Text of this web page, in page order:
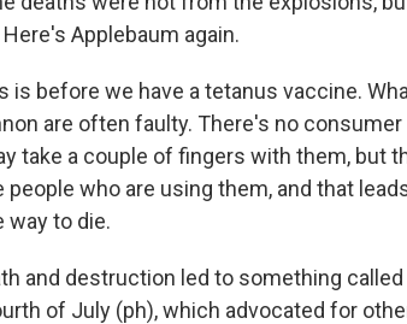
Applebaum again.
is before we have a tetanus vaccine.
are often faulty. There's no
take a couple of fingers with them, but
people who are using them, and that
way to die.
and destruction led to something
of July (ph), which advocated for